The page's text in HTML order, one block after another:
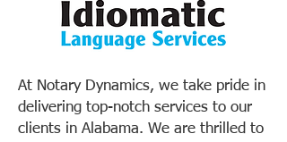
At Notary Dynamics, we take pride in
delivering top-notch services to our
clients in Alabama. We are thrilled to